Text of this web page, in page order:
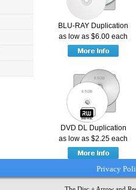
BLU-RAY Duplication
as low as $6.00 each
DVD DL Duplication
as low as $2.25 each
Privacy